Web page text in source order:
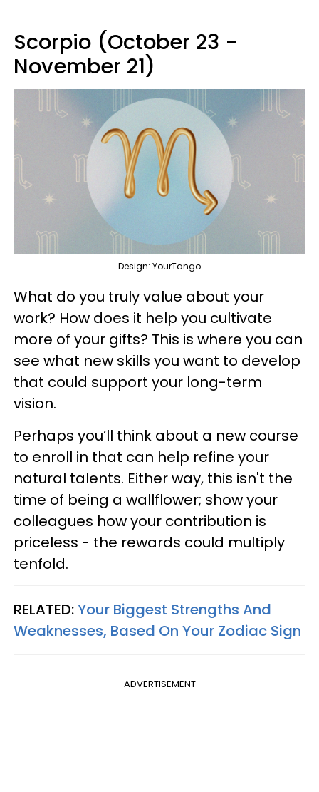
Scorpio (October 23 -
November 21)
Design: YourTango
What do you truly value about your
work? How does it help you cultivate
more of your gifts? This is where you can
see what new skills you want to develop
that could support your long-term
vision.
Perhaps you’ll think about a new course
to enroll in that can help refine your
natural talents. Either way, this isn't the
time of being a wallflower; show your
colleagues how your contribution is
priceless - the rewards could multiply
tenfold.
RELATED:Your Biggest Strengths And
Weaknesses, Based On Your Zodiac Sign
ADVERTISEMENT